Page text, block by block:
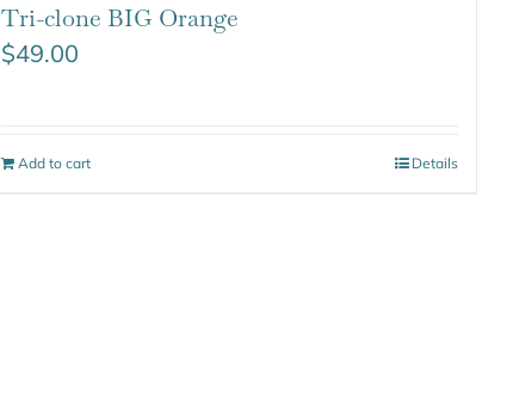
Tri-clone BIG Orange
$49.00
Add to cart Details